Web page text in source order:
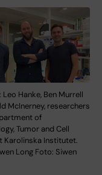
Hanke, Ben Murrell
McInerney, researchers
of
Tumor and Cell
Karolinska Institutet.
Long Foto: Siwen